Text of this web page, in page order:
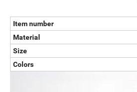
Item number
Material
Size
Colors